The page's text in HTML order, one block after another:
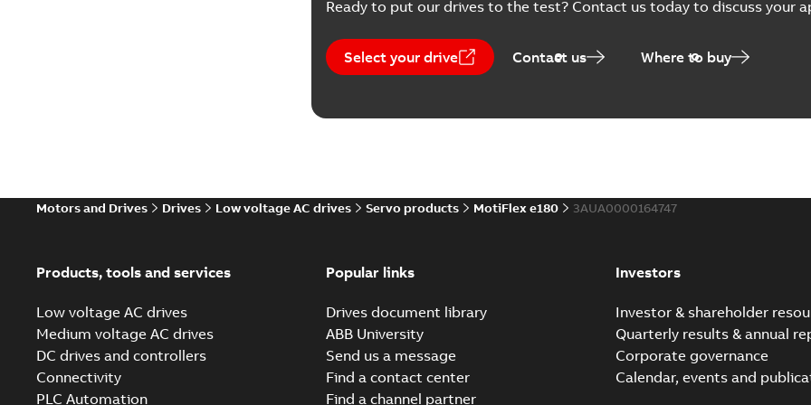
Report (1)
Software(9)
MotiFlex e180, STO
Certificate- English
Regulation 2023/2854) from
MotiFlex e180,
The Catalog
Ready to put our drives to the test? Contact us today to discuss your
Select your drive Contact us Where to buy
Motors and Drives Drives Low voltage AC drives Servo products MotiFlex e180 3AUA0000164747
Products, tools and services
Low voltage AC drives
Medium voltage AC drives
DC drives and controllers
Connectivity
PLC Automation
Popular links
Drives document library
ABB University
Send us a message
Find a contact center
Find a channel partner
Investors
Investor & shareholder
Quarterly results & annual
Corporate governance
Calendar, events and